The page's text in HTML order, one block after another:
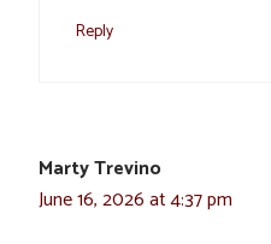
Reply
Marty Trevino
June 16, 2026 at 4:37 pm